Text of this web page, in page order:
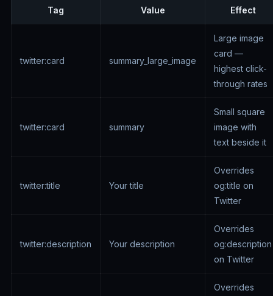
Tag Value Effect
twitter:card summary_large_image
Large image
card —
highest click-
through rates
twitter:card summary
Small square
image with
text beside it
twitter:title Your title
Overrides
og:title on
Twitter
twitter:description Your description
Overrides
og:description
on Twitter
Overrides